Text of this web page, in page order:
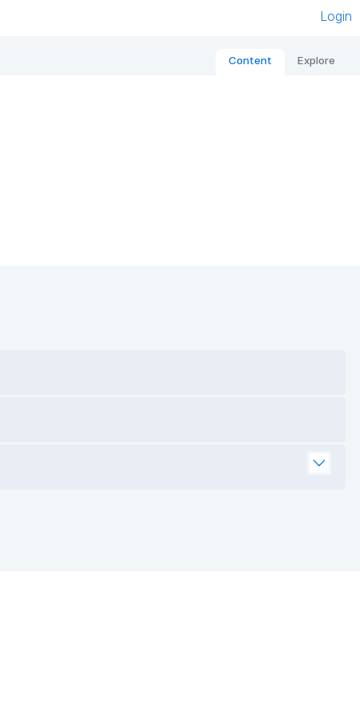
Login
Content Explore